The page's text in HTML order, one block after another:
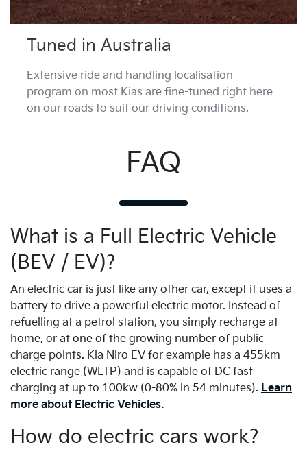
Tuned in Australia
Extensive ride and handling localisation
program on most Kias are fine-tuned right here
on our roads to suit our driving conditions.
FAQ
What is a Full Electric Vehicle
(BEV / EV)?
An electric car is just like any other car, except it uses a
battery to drive a powerful electric motor. Instead of
refuelling at a petrol station, you simply recharge at
home, or at one of the growing number of public
charge points. Kia Niro EV for example has a 455km
electric range (WLTP) and is capable of DC fast
charging at up to 100kw (0-80% in 54 minutes). Learn
more about Electric Vehicles.
How do electric cars work?